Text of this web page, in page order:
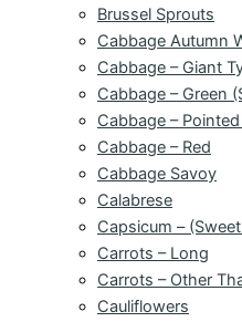
Brussel Sprouts
Cabbage Autumn
Cabbage – Giant
Cabbage – Green
Cabbage –
Cabbage – Red
Cabbage Savoy
Calabrese
Capsicum –
Carrots – Long
Carrots – Other
Cauliflowers